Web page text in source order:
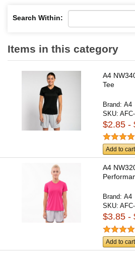
Search Within:
Items in this category
A4
Tee
Brand:A4
SKU:
$2.85 -
Add to cart
A4
Brand:A4
SKU:
$3.85 -
Add to cart